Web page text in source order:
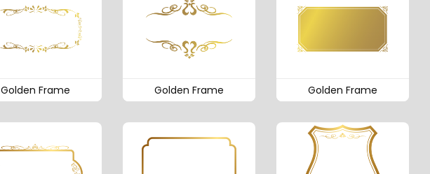
Golden Frame Golden Frame Golden Frame